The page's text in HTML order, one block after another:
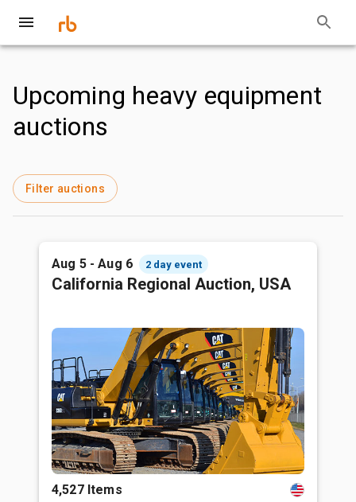
Upcoming heavy equipment
auctions
Filter auctions
Aug 5 - Aug 6 2 day event
California Regional Auction, USA
4,527 Items